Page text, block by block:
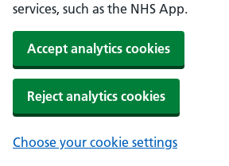
services, such as the NHS App.
Accept analytics cookies
Reject analytics cookies
Choose your cookie settings